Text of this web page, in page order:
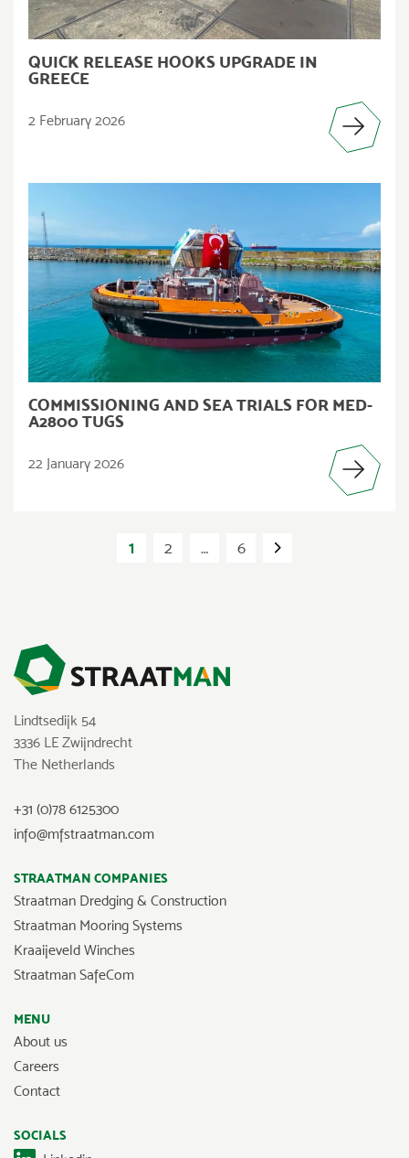
QUICK RELEASE HOOKS UPGRADE IN
GREECE
2 February 2026
COMMISSIONING AND SEA TRIALS FOR MED-
A2800 TUGS
22 January 2026
PAGINATION
1 2 … 6
Lindtsedijk 54
3336 LE Zwijndrecht
The Netherlands
+31 (0)78 6125300
info@mfstraatman.com
STRAATMAN COMPANIES
Straatman Dredging & Construction
Straatman Mooring Systems
Kraaijeveld Winches
Straatman SafeCom
MENU
About us
Careers
Contact
SOCIALS